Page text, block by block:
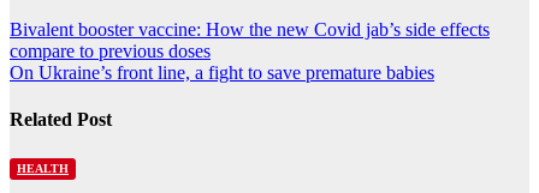
Post
navigation
Bivalent booster vaccine: How the new Covid jab’s side effects
compare to previous doses
On Ukraine’s front line, a fight to save premature babies
Related Post
HEALTH